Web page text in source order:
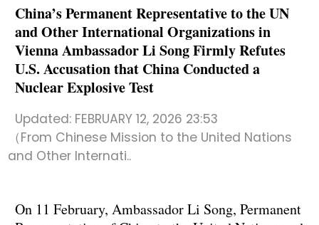
عربي
China’s Permanent Representative to the UN
and Other International Organizations in
Vienna Ambassador Li Song Firmly Refutes
U.S. Accusation that China Conducted a
Nuclear Explosive Test
Updated: FEBRUARY 12, 2026 23:53
（From Chinese Mission to the United Nations
and Other Internati..
On 11 February, Ambassador Li Song, Permanent